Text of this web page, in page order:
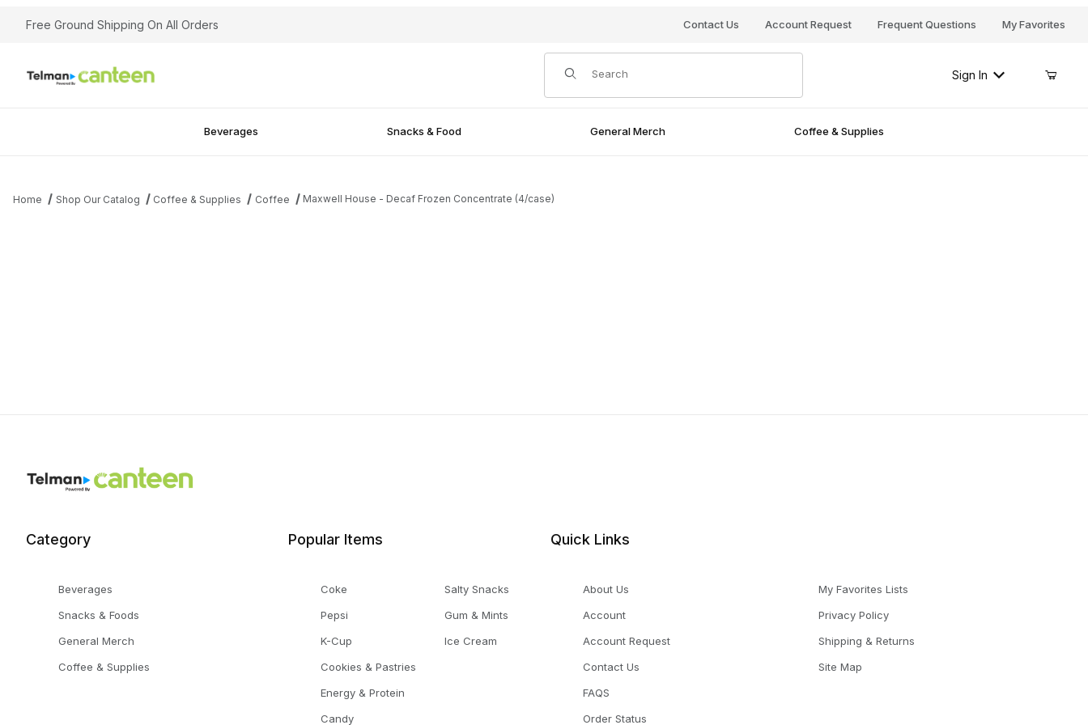
Your Cart (0)
Free Ground Shipping On All Orders Contact Us Account Request Frequent Questions My Favorites
Product Search
Sign In
Beverages Snacks & Food General Merch Coffee & Supplies
Home Shop Our Catalog Coffee & Supplies Coffee Maxwell House - Decaf Frozen Concentrate (4/case)
Category
Beverages
Snacks & Foods
General Merch
Coffee & Supplies
Popular Items
Coke
Pepsi
K-Cup
Cookies & Pastries
Energy & Protein
Candy
Salty Snacks
Gum & Mints
Ice Cream
Quick Links
About Us
Account
Account Request
Contact Us
FAQS
Order Status
My Favorites Lists
Privacy Policy
Shipping & Returns
Site Map